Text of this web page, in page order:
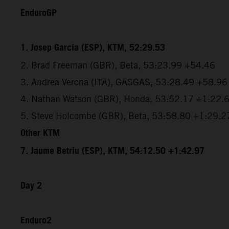
EnduroGP
1. Josep Garcia (ESP), KTM, 52:29.53
2. Brad Freeman (GBR), Beta, 53:23.99 +54.46
3. Andrea Verona (ITA), GASGAS, 53:28.49 +58.96
4. Nathan Watson (GBR), Honda, 53:52.17
5. Steve Holcombe (GBR), Beta, 53:58.80
Other KTM
7. Jaume Betriu (ESP), KTM, 54:12.50 +1:42.97
Day 2
Enduro2